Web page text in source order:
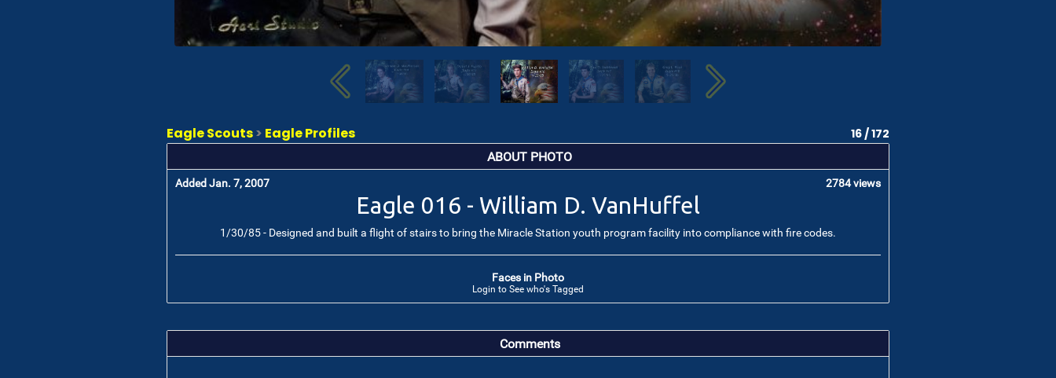
Eagle Scouts> Eagle Profiles 16 / 172
ABOUT PHOTO
Added Jan. 7, 2007 2784 views
Eagle 016 - William D. VanHuffel
1/30/85 - Designed and built a flight of stairs to bring the Miracle Station youth program facility into compliance with fire codes.
Faces in Photo
Login to See who's Tagged
Comments